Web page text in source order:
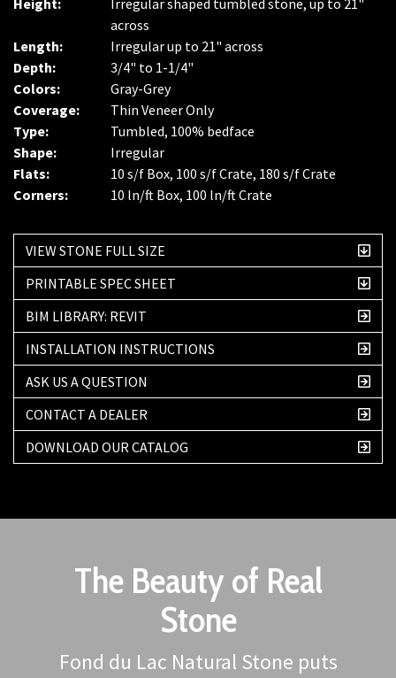
Height:
Irregular shaped tumbled stone, up to 21"
across
Length:
Irregular up to 21" across
Depth:
3/4" to 1-1/4"
Colors:
Gray-Grey
Coverage:
Thin Veneer Only
Type:
Tumbled, 100% bedface
Shape:
Irregular
Flats:
10 s/f Box, 100 s/f Crate, 180 s/f Crate
Corners:
10 ln/ft Box, 100 ln/ft Crate
VIEW STONE FULL SIZE
PRINTABLE SPEC SHEET
BIM LIBRARY: REVIT
INSTALLATION INSTRUCTIONS
ASK US A QUESTION
CONTACT A DEALER
DOWNLOAD OUR CATALOG
The Beauty of Real
Stone
Fond du Lac Natural Stone puts